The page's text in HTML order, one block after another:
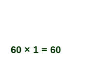
60 × 1 = 60